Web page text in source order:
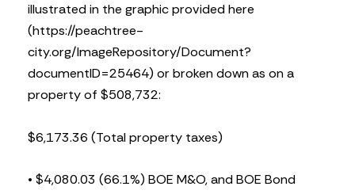
illustrated in the graphic provided here
(https://peachtree-
city.org/ImageRepository/Document?
documentID=25464) or broken down as on a
property of $508,732:
$6,173.36 (Total property taxes)
• $4,080.03 (66.1%) BOE M&O, and BOE Bond